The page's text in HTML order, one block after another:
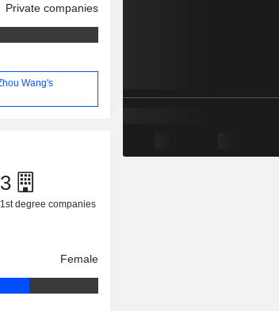
Private companies
Wang's
3
1st degree companies
Female